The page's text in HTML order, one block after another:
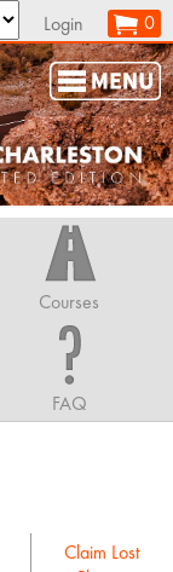
Login 0
Courses
FAQ
Claim Lost